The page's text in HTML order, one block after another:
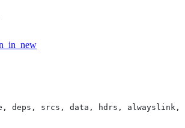
deps, srcs, data, hdrs, alwayslink,